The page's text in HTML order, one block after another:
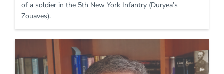
of a soldier in the 5th New York Infantry (Duryea’s
Zouaves).